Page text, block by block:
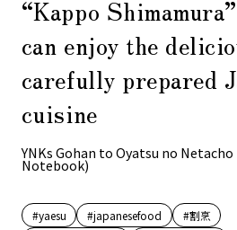
“Kappo
can enjoy the
carefully prepared
cuisine
YNKs Gohan to Oyatsu no
Notebook)
#yaesu
#japanesefood
#割烹